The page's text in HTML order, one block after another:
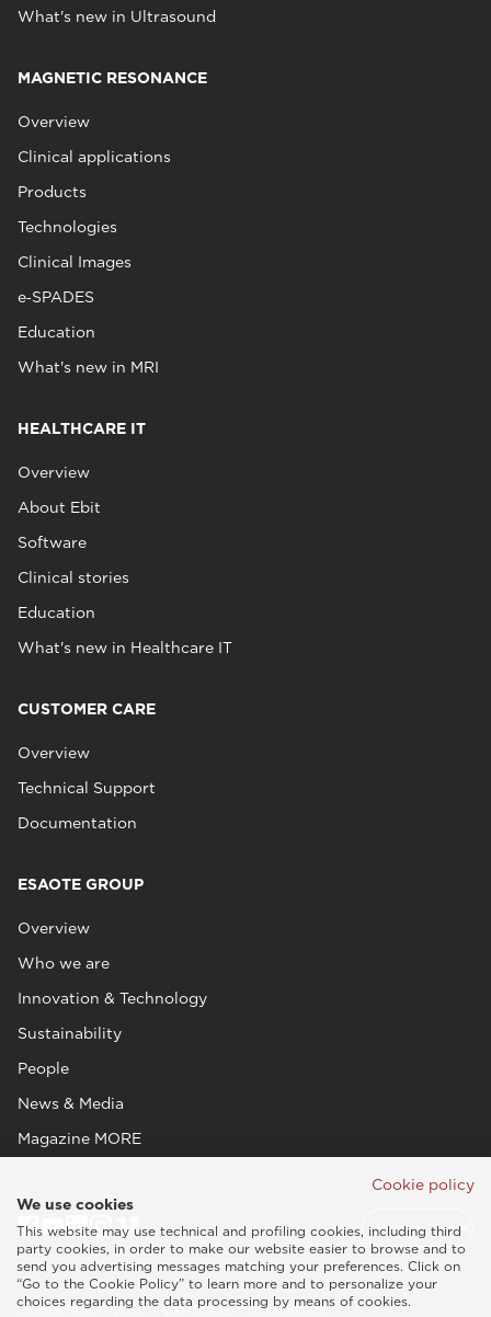
What's new in Ultrasound
MAGNETIC RESONANCE
Overview
Clinical applications
Products
Technologies
Clinical Images
e‑SPADES
Education
What's new in MRI
HEALTHCARE IT
Overview
About Ebit
Software
Clinical stories
Education
What's new in Healthcare IT
CUSTOMER CARE
Overview
Technical Support
Documentation
ESAOTE GROUP
Overview
Who we are
Innovation & Technology
Sustainability
People
News & Media
Magazine MORE
Esaote SPA © 2026 - VAT CODE IT05131180969
Cookie policy
We use cookies
This website may use technical and profiling cookies, including third
party cookies, in order to make our website easier to browse and to
send you advertising messages matching your preferences. Click on
“Go to the Cookie Policy” to learn more and to personalize your
choices regarding the data processing by means of cookies.